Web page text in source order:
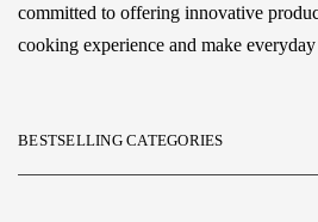
committed to offering innovative
cooking experience and make
BESTSELLING CATEGORIES